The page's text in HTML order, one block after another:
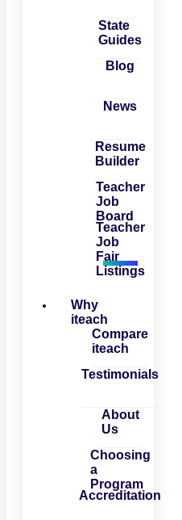
State
Guides
Blog
News
Resume
Builder
Teacher
Job
Board
Teacher
Job
Fair
Listings
Why
iteach
Compare
iteach
Testimonials
About
Us
Choosing
a
Program
Accreditation